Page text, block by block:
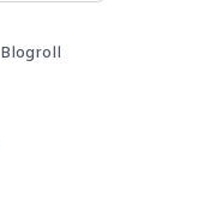
Blogroll